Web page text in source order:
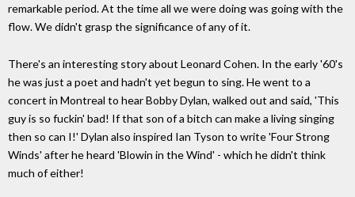
remarkable period. At the time all we were doing was going with the
flow. We didn't grasp the significance of any of it.
There's an interesting story about Leonard Cohen. In the early '60's
he was just a poet and hadn't yet begun to sing. He went to a
concert in Montreal to hear Bobby Dylan, walked out and said, 'This
guy is so fuckin' bad! If that son of a bitch can make a living singing
then so can I!' Dylan also inspired Ian Tyson to write 'Four Strong
Winds' after he heard 'Blowin in the Wind' - which he didn't think
much of either!